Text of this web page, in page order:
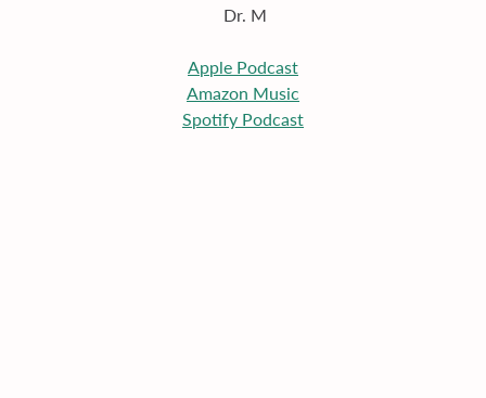
Dr. M
Apple Podcast
Amazon Music
Spotify Podcast